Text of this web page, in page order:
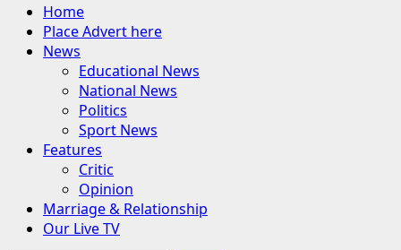
MenuHome
Place Advert here
News
Educational News
National News
Politics
Sport News
Features
Critic
Opinion
Marriage & Relationship
Our Live TV